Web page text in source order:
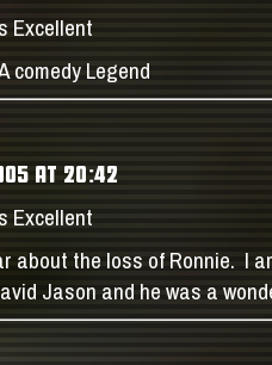
Excellent
comedy Legend
AT 20:42
Excellent
about the loss of Ronnie. I
Jason and he was a